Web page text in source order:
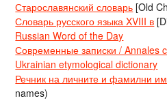
Старославянский словарь [Old
Словарь русского языка XVIII в
Russian Word of the Day
Современные записки / Annales
Ukrainian etymological dictionary
Речник на личните и фамилни
names)